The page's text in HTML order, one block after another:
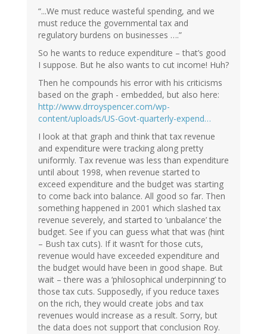
“...We must reduce wasteful spending, and we
must reduce the governmental tax and
regulatory burdens on businesses ….”
So he wants to reduce expenditure – that’s good
I suppose. But he also wants to cut income! Huh?
Then he compounds his error with his criticisms
based on the graph - embedded, but also here:
http://www.drroyspencer.com/wp-
content/uploads/US-Govt-quarterly-expend…
I look at that graph and think that tax revenue
and expenditure were tracking along pretty
uniformly. Tax revenue was less than expenditure
until about 1998, when revenue started to
exceed expenditure and the budget was starting
to come back into balance. All good so far. Then
something happened in 2001 which slashed tax
revenue severely, and started to ‘unbalance’ the
budget. See if you can guess what that was (hint
– Bush tax cuts). If it wasn’t for those cuts,
revenue would have exceeded expenditure and
the budget would have been in good shape. But
wait – there was a ‘philosophical underpinning’ to
those tax cuts. Supposedly, if you reduce taxes
on the rich, they would create jobs and tax
revenues would increase as a result. Sorry, but
the data does not support that conclusion Roy.